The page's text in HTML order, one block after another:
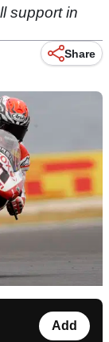
support in
Share
Add